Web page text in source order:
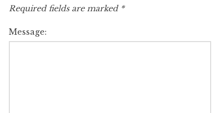
Required fields are marked *
Message: